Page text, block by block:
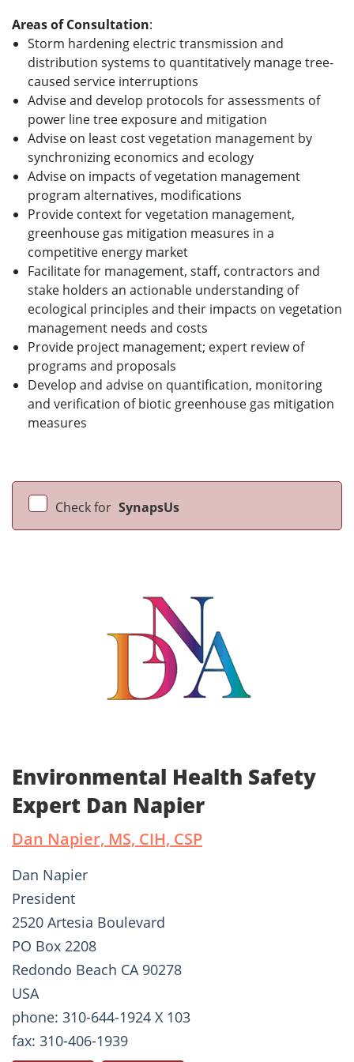
Areas of Consultation:
Storm hardening electric transmission and
distribution systems to quantitatively manage tree-
caused service interruptions
Advise and develop protocols for assessments of
power line tree exposure and mitigation
Advise on least cost vegetation management by
synchronizing economics and ecology
Advise on impacts of vegetation management
program alternatives, modifications
Provide context for vegetation management,
greenhouse gas mitigation measures in a
competitive energy market
Facilitate for management, staff, contractors and
stake holders an actionable understanding of
ecological principles and their impacts on vegetation
management needs and costs
Provide project management; expert review of
programs and proposals
Develop and advise on quantification, monitoring
and verification of biotic greenhouse gas mitigation
measures
Check for SynapsUs
Environmental Health Safety
Expert Dan Napier
Dan Napier, MS, CIH, CSP
Dan Napier
President
2520 Artesia Boulevard
PO Box 2208
Redondo Beach CA 90278
USA
phone: 310-644-1924 X 103
fax: 310-406-1939